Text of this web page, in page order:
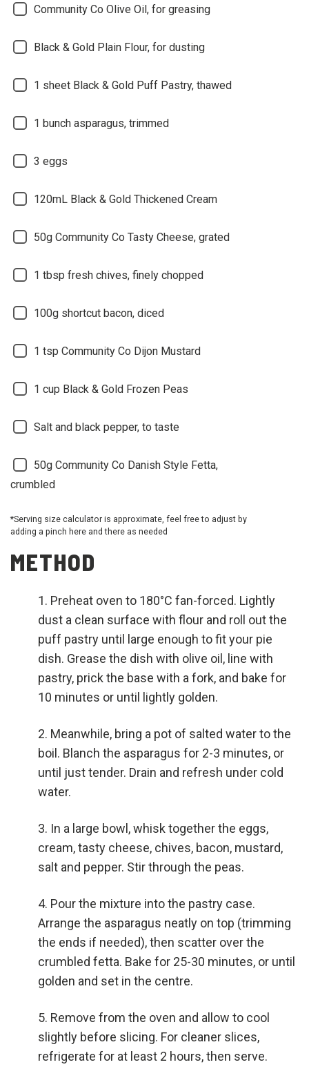
Community Co Olive Oil, for greasing
Black & Gold Plain Flour, for dusting
1 sheet Black & Gold Puff Pastry, thawed
1 bunch asparagus, trimmed
3 eggs
120mL Black & Gold Thickened Cream
50g Community Co Tasty Cheese, grated
1 tbsp fresh chives, finely chopped
100g shortcut bacon, diced
1 tsp Community Co Dijon Mustard
1 cup Black & Gold Frozen Peas
Salt and black pepper, to taste
50g Community Co Danish Style Fetta,
crumbled
*Serving size calculator is approximate, feel free to adjust by
adding a pinch here and there as needed
METHOD
Preheat oven to 180°C fan-forced. Lightly
dust a clean surface with flour and roll out the
puff pastry until large enough to fit your pie
dish. Grease the dish with olive oil, line with
pastry, prick the base with a fork, and bake for
10 minutes or until lightly golden.
Meanwhile, bring a pot of salted water to the
boil. Blanch the asparagus for 2-3 minutes, or
until just tender. Drain and refresh under cold
water.
In a large bowl, whisk together the eggs,
cream, tasty cheese, chives, bacon, mustard,
salt and pepper. Stir through the peas.
Pour the mixture into the pastry case.
Arrange the asparagus neatly on top (trimming
the ends if needed), then scatter over the
crumbled fetta. Bake for 25-30 minutes, or until
golden and set in the centre.
Remove from the oven and allow to cool
slightly before slicing. For cleaner slices,
refrigerate for at least 2 hours, then serve.